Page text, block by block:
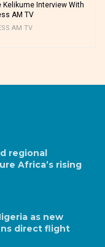
Kelikume Interview With
AM TV
AM TV
regional
Africa’s rising
as new
direct flight